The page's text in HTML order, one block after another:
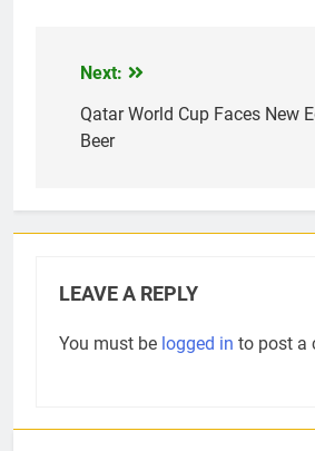
Post
navigation
Next:
Qatar World Cup Faces New
Beer
LEAVE A REPLY
You must be logged in to post a
How Sugar
Lifestyle
Simple